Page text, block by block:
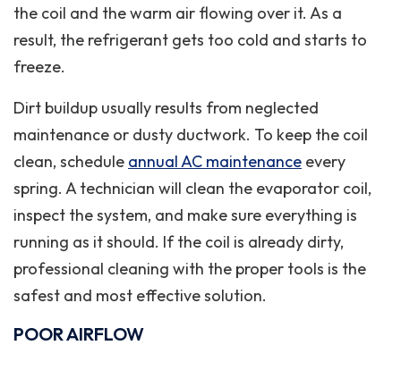
the coil and the warm air flowing over it. As a
result, the refrigerant gets too cold and starts to
freeze.
Dirt buildup usually results from neglected
maintenance or dusty ductwork. To keep the coil
clean, schedule annual AC maintenance every
spring. A technician will clean the evaporator coil,
inspect the system, and make sure everything is
running as it should. If the coil is already dirty,
professional cleaning with the proper tools is the
safest and most effective solution.
POOR AIRFLOW